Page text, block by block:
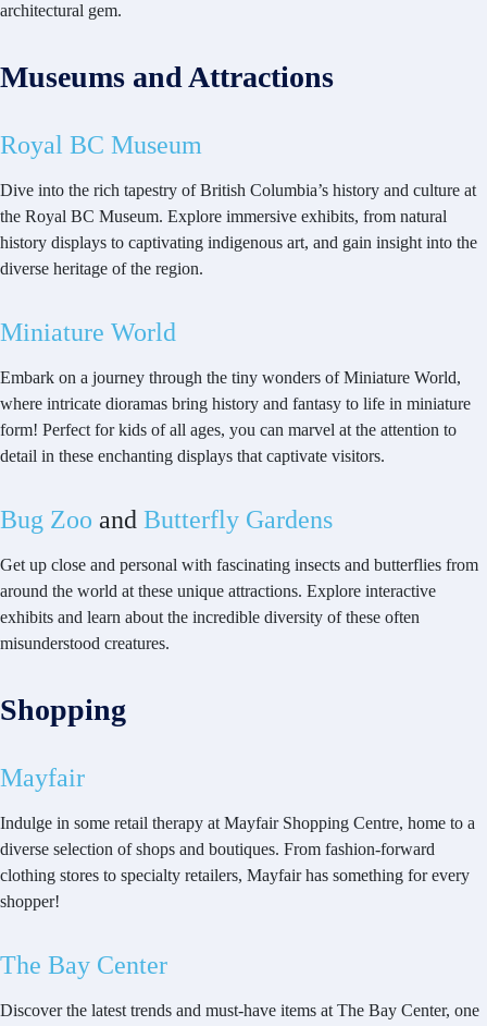
architectural gem.
Museums and Attractions
Royal BC Museum
Dive into the rich tapestry of British Columbia’s history and culture at
the Royal BC Museum. Explore immersive exhibits, from natural
history displays to captivating indigenous art, and gain insight into the
diverse heritage of the region.
Miniature World
Embark on a journey through the tiny wonders of Miniature World,
where intricate dioramas bring history and fantasy to life in miniature
form! Perfect for kids of all ages, you can marvel at the attention to
detail in these enchanting displays that captivate visitors.
Bug Zoo and Butterfly Gardens
Get up close and personal with fascinating insects and butterflies from
around the world at these unique attractions. Explore interactive
exhibits and learn about the incredible diversity of these often
misunderstood creatures.
Shopping
Mayfair
Indulge in some retail therapy at Mayfair Shopping Centre, home to a
diverse selection of shops and boutiques. From fashion-forward
clothing stores to specialty retailers, Mayfair has something for every
shopper!
The Bay Center
Discover the latest trends and must-have items at The Bay Center, one